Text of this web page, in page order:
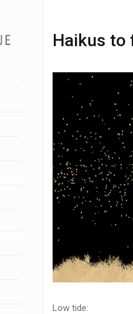
Haikus to
Low tide: